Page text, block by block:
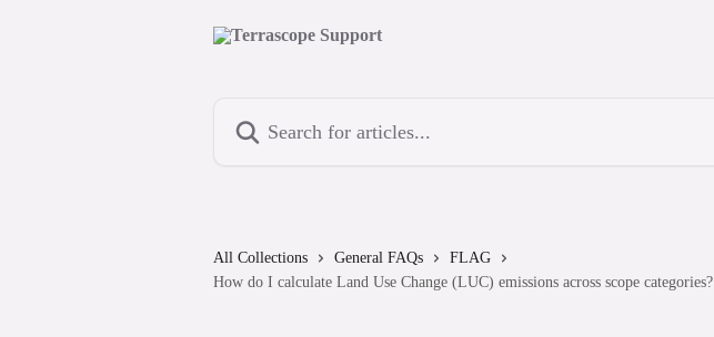
All Collections General FAQs
FLAG
How do I calculate Land Use Change (LUC) emissions across scope categories?